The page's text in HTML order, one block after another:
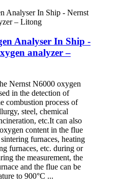
Analyser In Ship -
analyzer –
Nernst N6000 oxygen
in the detection of
combustion process of
steel, chemical
etc.It can also
content in the flue
furnaces, heating
furnaces, etc. during or
the measurement, the
and the flue can be
to 900°C ...